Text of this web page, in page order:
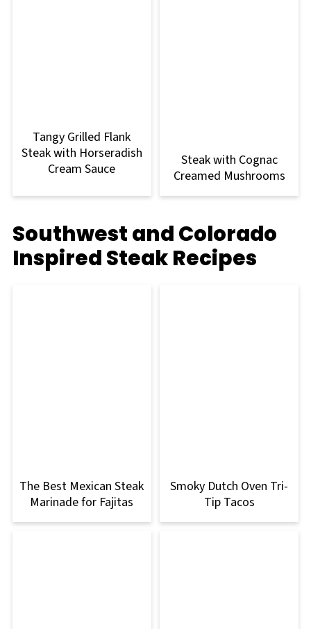
Tangy Grilled Flank
Steak with Horseradish
Cream Sauce
Steak with Cognac
Creamed Mushrooms
Southwest and Colorado
Inspired Steak Recipes
The Best Mexican Steak
Marinade for Fajitas
Smoky Dutch Oven Tri-
Tip Tacos